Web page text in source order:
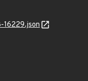
16229.json